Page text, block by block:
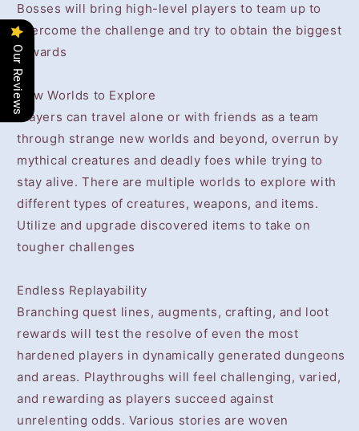
Bosses will bring high-level players to team up to
overcome the challenge and try to obtain the biggest
rewards
New Worlds to Explore
Players can travel alone or with friends as a team
through strange new worlds and beyond, overrun by
mythical creatures and deadly foes while trying to
stay alive. There are multiple worlds to explore with
different types of creatures, weapons, and items.
Utilize and upgrade discovered items to take on
tougher challenges
Endless Replayability
Branching quest lines, augments, crafting, and loot
rewards will test the resolve of even the most
hardened players in dynamically generated dungeons
and areas. Playthroughs will feel challenging, varied,
and rewarding as players succeed against
unrelenting odds. Various stories are woven
Our Reviews